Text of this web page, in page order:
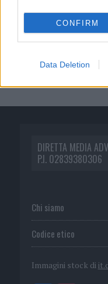
CONFIRM
Data Deletion
DIRETTA MEDIA
P.I. 02839380306
Chi siamo
Codice etico
Immagini stock di